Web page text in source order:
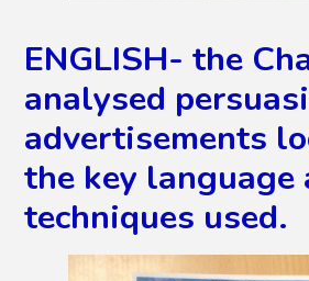
ENGLISH- the
analysed
advertisements
the key language
techniques used.